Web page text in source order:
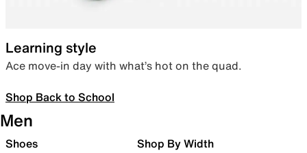
Learning style
Ace move-in day with what’s hot on the quad.
Shop Back to School
Men
Shoes Shop By Width